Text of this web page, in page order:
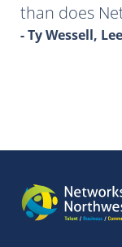
than does
- Ty Wessell,